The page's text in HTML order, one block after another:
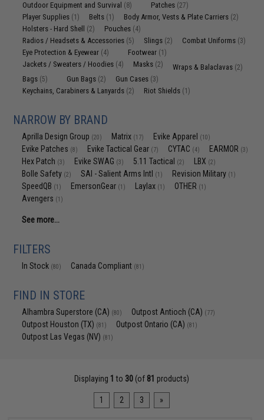
Outdoor Equipment and Survival (8) Patches (27)
Player Supplies (1) Belts (1) Body Armor, Vests & Plate Carriers (2)
Holsters - Hard Shell (2) Pouches (4)
Radios / Headsets & Accessories (5) Slings (2) Combat Uniforms (3)
Eye Protection & Eyewear (4) Footwear (1)
Jackets / Sweaters / Hoodies (4) Masks (2) Wraps & Balaclavas (2)
Bags (5) Gun Bags (2) Gun Cases (3)
Keychains, Carabiners & Lanyards (2) Riot Shields (1)
NARROW BY BRAND
Aprilla Design Group (20) Matrix (17) Evike Apparel (10)
Evike Patches (8) Evike Tactical Gear (7) CYTAC (4) EARMOR (3)
Hex Patch (3) Evike SWAG (3) 5.11 Tactical (2) LBX (2)
Bolle Safety (2) SAI - Salient Arms Intl (1) Revision Military (1)
SpeedQB (1) EmersonGear (1) Laylax (1) OTHER (1)
Avengers (1)
See more...
FILTERS
In Stock (80) Canada Compliant (81)
FIND IN STORE
Alhambra Superstore (CA) (80) Outpost Antioch (CA) (77)
Outpost Houston (TX) (81) Outpost Ontario (CA) (81)
Outpost Las Vegas (NV) (81)
Displaying 1 to 30 (of 81 products)
1 2 3 »